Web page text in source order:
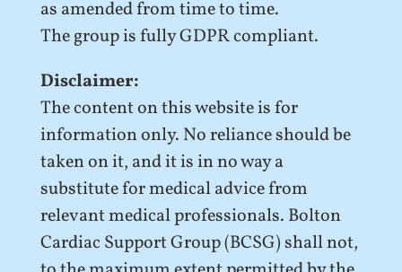
as amended from time to time.
The group is fully GDPR compliant.
Disclaimer:
The content on this website is for
information only. No reliance should be
taken on it, and it is in no way a
substitute for medical advice from
relevant medical professionals. Bolton
Cardiac Support Group (BCSG) shall not,